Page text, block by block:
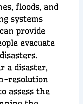
floods, and
systems
provide
evacuate
a disaster,
resolution
assess the